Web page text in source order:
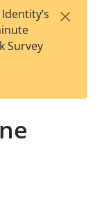
est
t
F
Survey
×